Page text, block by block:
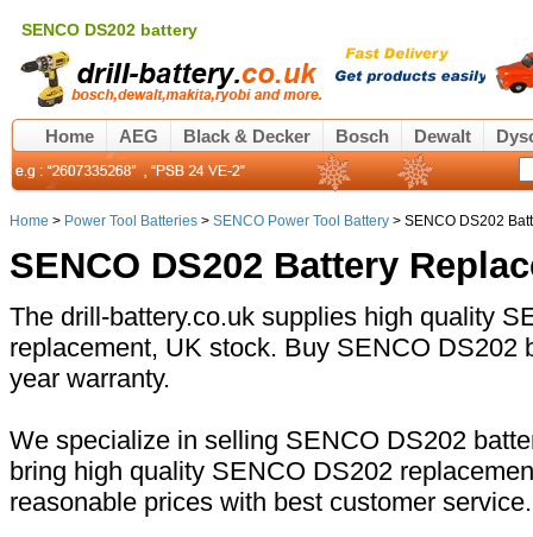
SENCO DS202 battery
Home AEG Black & Decker Bosch Dewalt
Home > Power Tool Batteries > SENCO Power Tool Battery > SENCO DS202
SENCO DS202 Battery
The drill-battery.co.uk supplies high quality
replacement, UK stock. Buy SENCO DS202
year warranty.
We specialize in selling SENCO DS202
bring high quality SENCO DS202
reasonable prices with best customer service.